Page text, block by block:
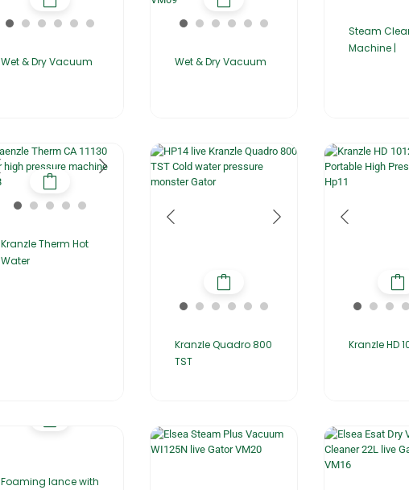
Wet & Dry Vacuum Wet & Dry Vacuum
Steam
Machine |
Kranzle Therm Hot
Water
Kranzle Quadro 800
TST
Kranzle HD
Foaming lance with